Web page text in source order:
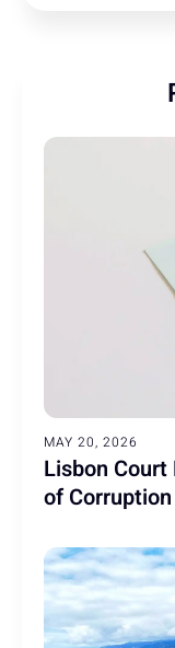
MAY 20, 2026
Lisbon Court
of